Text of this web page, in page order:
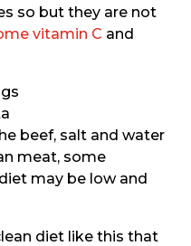
so but they are not
vitamin C and
beef, salt and water
meat, some
may be low and
diet like this that